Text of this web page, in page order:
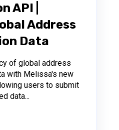
API |
Address
Data
of global address
with Melissa's new
users to submit
data...